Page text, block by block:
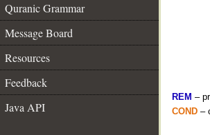
Quranic Grammar
Message Board
Resources
Feedback
Java API
REM –
COND –